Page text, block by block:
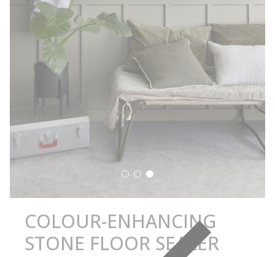
Stairs
Colour-
Enhancing
Stone
Floor
COLOUR-ENHANCING
STONE FLOOR SEALER